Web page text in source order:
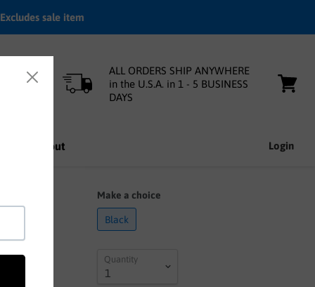
sale item
ALL ORDERS SHIP ANYWHERE
in the U.S.A. in 1 - 5 BUSINESS
DAYS
About Login
Make a choice
Black
Quantity